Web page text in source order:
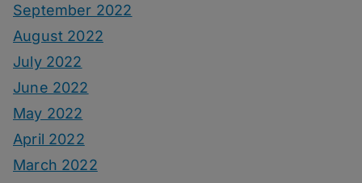
September 2022
August 2022
July 2022
June 2022
May 2022
April 2022
March 2022